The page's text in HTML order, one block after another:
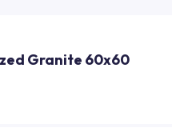
Granite 60x60